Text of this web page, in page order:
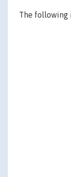
The following